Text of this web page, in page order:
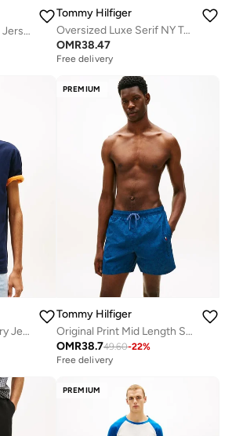
Logo Embroidery Slim Jersey T-Shirt
Tommy Hilfiger
Oversized Luxe Serif NY Tee
OMR38.47
Free delivery
Linear Logo Embroidery Jersey T-Shirt
PREMIUM
Tommy Hilfiger
Original Print Mid Length Swim Shorts
OMR38.749.60-22%
Free delivery
PREMIUM